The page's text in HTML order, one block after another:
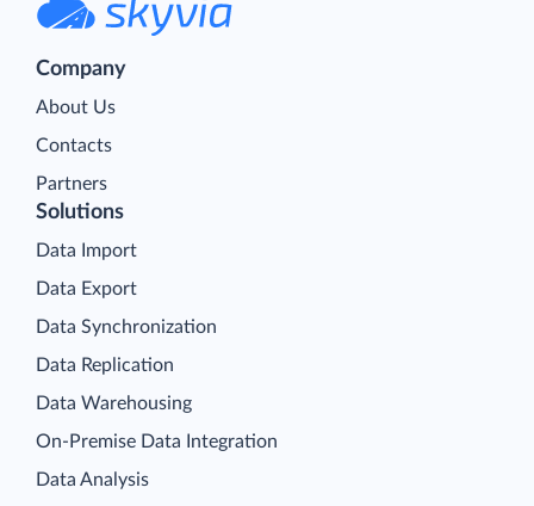
Company
About Us
Contacts
Partners
Solutions
Data Import
Data Export
Data Synchronization
Data Replication
Data Warehousing
On-Premise Data Integration
Data Analysis